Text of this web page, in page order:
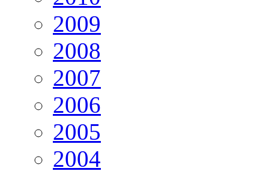
2009
2008
2007
2006
2005
2004